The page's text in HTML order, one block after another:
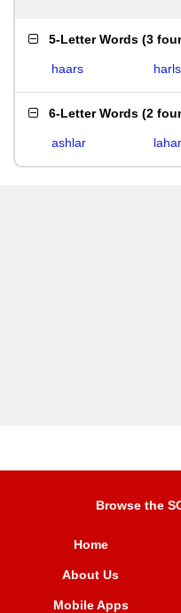
5-Letter Words (3
haars harls
6-Letter Words (2
ashlar
Browse the
Home
About Us
Mobile Apps